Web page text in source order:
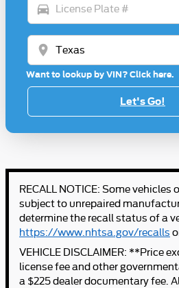
directions_car
location_on
Want to lookup by VIN? Click here.
Let's Go!
RECALL NOTICE: Some
subject to unrepaired
determine the recall status of a
https://www.nhtsa.gov/recalls
VEHICLE DISCLAIMER: **Price
license fee and other
a $225 dealer documentary fee.